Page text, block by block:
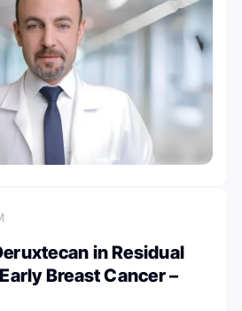
in Residual
Breast Cancer –